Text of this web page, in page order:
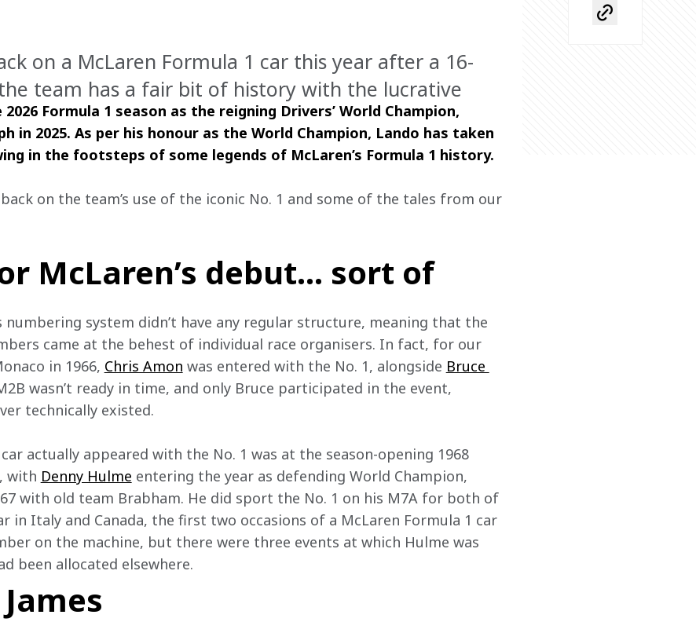
on a McLaren Formula 1 car this year after a 16-
team has a fair bit of history with the lucrative
Formula 1 season as the reigning Drivers’ World Champion,
in 2025. As per his honour as the World Champion, Lando has taken
in the footsteps of some legends of McLaren’s Formula 1 history.
on the team’s use of the iconic No. 1 and some of the tales from our
McLaren’s debut… sort of
numbering system didn’t have any regular structure, meaning that the
came at the behest of individual race organisers. In fact, for our
in 1966, Chris Amon was entered with the No. 1, alongside Bruce
wasn’t ready in time, and only Bruce participated in the event,
technically existed.
actually appeared with the No. 1 was at the season-opening 1968
with Denny Hulme entering the year as defending World Champion,
with old team Brabham. He did sport the No. 1 on his M7A for both of
in Italy and Canada, the first two occasions of a McLaren Formula 1 car
on the machine, but there were three events at which Hulme was
been allocated elsewhere.